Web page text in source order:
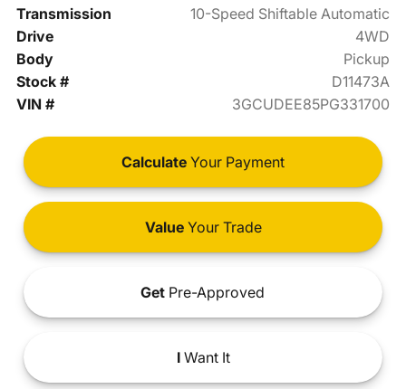
Transmission
10-Speed Shiftable Automatic
Drive
4WD
Body
Pickup
Stock #
D11473A
VIN #
3GCUDEE85PG331700
Calculate Your Payment
ValueYour Trade
Get Pre-Approved
IWant It